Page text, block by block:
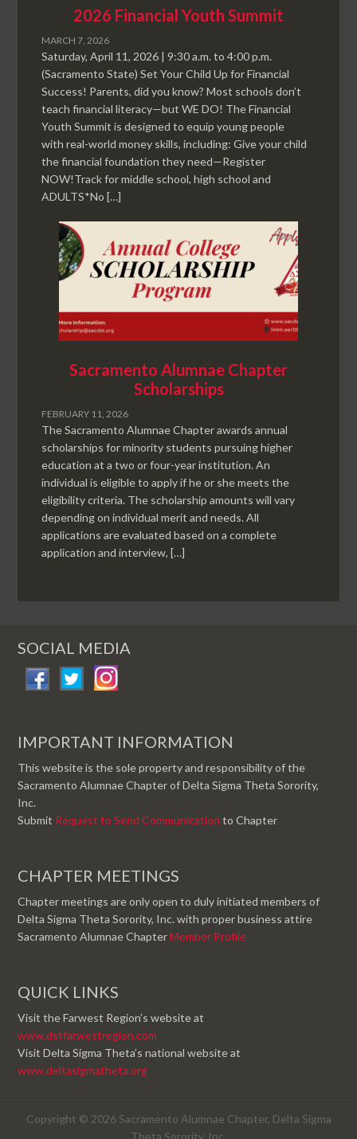
2026 Financial Youth Summit
MARCH 7, 2026
Saturday, April 11, 2026 | 9:30 a.m. to 4:00 p.m.
(Sacramento State) Set Your Child Up for Financial
Success! Parents, did you know? Most schools don’t
teach financial literacy—but WE DO! The Financial
Youth Summit is designed to equip young people
with real-world money skills, including: Give your child
the financial foundation they need—Register
NOW!Track for middle school, high school and
ADULTS*No […]
Sacramento Alumnae Chapter
Scholarships
FEBRUARY 11, 2026
The Sacramento Alumnae Chapter awards annual
scholarships for minority students pursuing higher
education at a two or four-year institution. An
individual is eligible to apply if he or she meets the
eligibility criteria. The scholarship amounts will vary
depending on individual merit and needs. All
applications are evaluated based on a complete
application and interview, […]
SOCIAL MEDIA
IMPORTANT INFORMATION
This website is the sole property and responsibility of the
Sacramento Alumnae Chapter of Delta Sigma Theta Sorority,
Inc.
Submit Request to Send Communication to Chapter
CHAPTER MEETINGS
Chapter meetings are only open to duly initiated members of
Delta Sigma Theta Sorority, Inc. with proper business attire
Sacramento Alumnae ChapterMember Profile
QUICK LINKS
Visit the Farwest Region’s website at
www.dstfarwestregion.com
Visit Delta Sigma Theta’s national website at
www.deltasigmatheta.org
Copyright © 2026 Sacramento Alumnae Chapter, Delta Sigma